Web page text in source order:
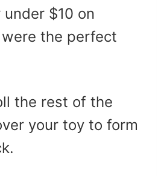
$10 on
the perfect
the rest of the
your toy to form